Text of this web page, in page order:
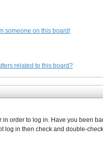
someone on this board!
related to this board?
order to log in. Have you been
in then check and double-